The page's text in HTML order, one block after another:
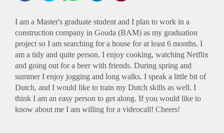
I am a Master's graduate student and I plan to work in a
construction company in Gouda (BAM) as my graduation
project so I am searching for a house for at least 6 months. I
am a tidy and quite person. I enjoy cooking, watching Netflix
and going out for a beer with friends. During spring and
summer I enjoy jogging and long walks. I speak a little bit of
Dutch, and I would like to train my Dutch skills as well. I
think I am an easy person to get along. If you would like to
know about me I am willing for a videocall! Cheers!